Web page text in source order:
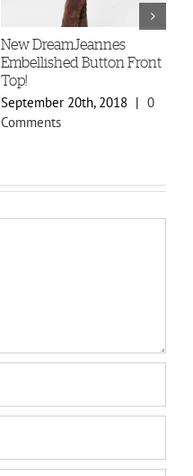
New DreamJeannes
Embellished Button Front
Top!
September 20th, 2018 | 0
Comments